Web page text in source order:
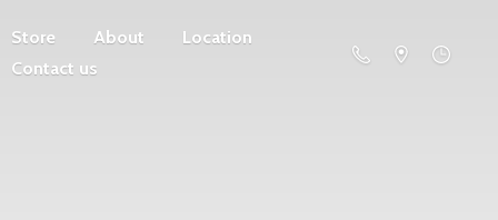
Store About
Location
Contact us